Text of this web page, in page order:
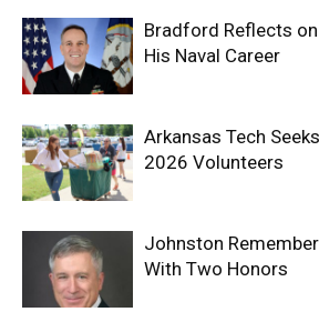
Bradford Reflects
His Naval Career
Arkansas Tech
2026 Volunteers
Johnston
With Two Honors